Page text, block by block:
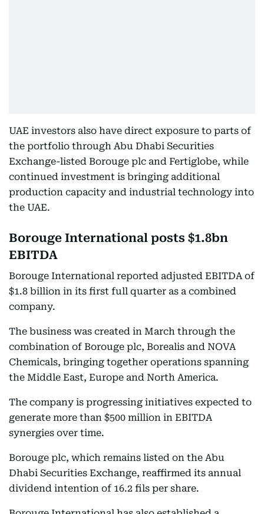
UAE investors also have direct exposure to parts of
the portfolio through Abu Dhabi Securities
Exchange-listed Borouge plc and Fertiglobe, while
continued investment is bringing additional
production capacity and industrial technology into
the UAE.
Borouge International posts $1.8bn
EBITDA
Borouge International reported adjusted EBITDA of
$1.8 billion in its first full quarter as a combined
company.
The business was created in March through the
combination of Borouge plc, Borealis and NOVA
Chemicals, bringing together operations spanning
the Middle East, Europe and North America.
The company is progressing initiatives expected to
generate more than $500 million in EBITDA
synergies over time.
Borouge plc, which remains listed on the Abu
Dhabi Securities Exchange, reaffirmed its annual
dividend intention of 16.2 fils per share.